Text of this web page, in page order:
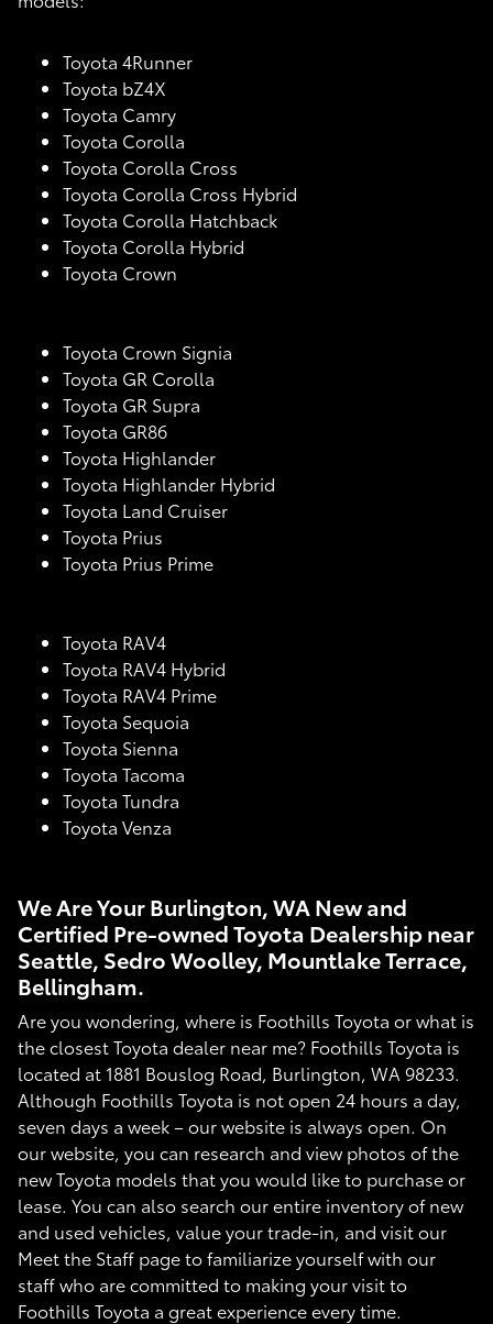
Toyota 4Runner
Toyota bZ4X
Toyota Camry
Toyota Corolla
Toyota Corolla Cross
Toyota Corolla Cross Hybrid
Toyota Corolla Hatchback
Toyota Corolla Hybrid
Toyota Crown
Toyota Crown Signia
Toyota GR Corolla
Toyota GR Supra
Toyota GR86
Toyota Highlander
Toyota Highlander Hybrid
Toyota Land Cruiser
Toyota Prius
Toyota Prius Prime
Toyota RAV4
Toyota RAV4 Hybrid
Toyota RAV4 Prime
Toyota Sequoia
Toyota Sienna
Toyota Tacoma
Toyota Tundra
Toyota Venza
We Are Your Burlington, WA New and
Certified Pre-owned Toyota Dealership near
Seattle, Sedro Woolley, Mountlake Terrace,
Bellingham.
Are you wondering, where is Foothills Toyota or what is
the closest Toyota dealer near me? Foothills Toyota is
located at 1881 Bouslog Road, Burlington, WA 98233.
Although Foothills Toyota is not open 24 hours a day,
seven days a week – our website is always open. On
our website, you can research and view photos of the
new Toyota models that you would like to purchase or
lease. You can also search our entire inventory of new
and used vehicles, value your trade-in, and visit our
Meet the Staff page to familiarize yourself with our
staff who are committed to making your visit to
Foothills Toyota a great experience every time.